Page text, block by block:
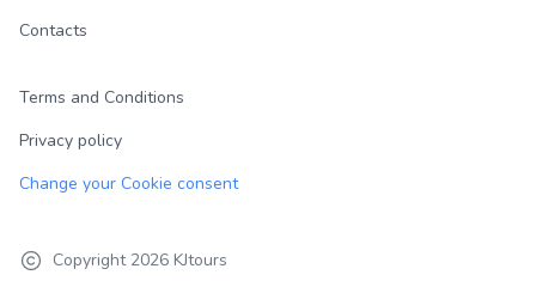
Contacts
Terms and Conditions
Privacy policy
Change your Cookie consent
Copyright 2026 KJtours